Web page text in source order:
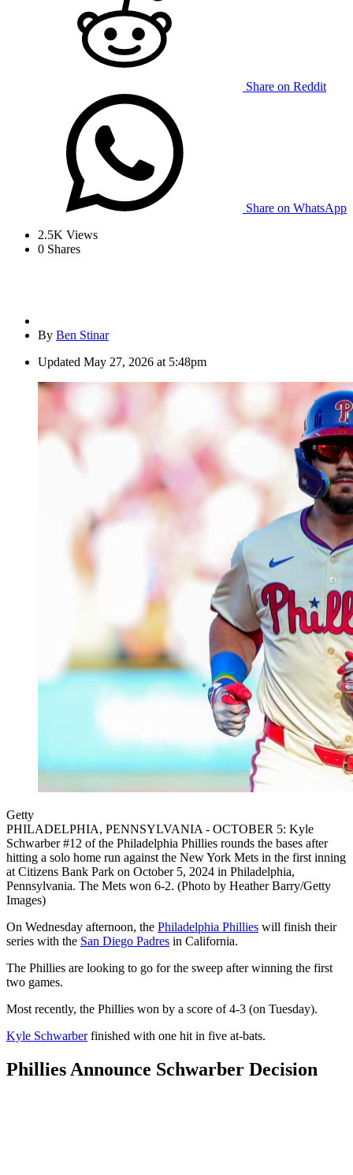
Share on Reddit
Share on WhatsApp
2.5K Views
0 Shares
By Ben Stinar
Updated May 27, 2026 at 5:48pm
Getty
PHILADELPHIA, PENNSYLVANIA - OCTOBER 5: Kyle
Schwarber #12 of the Philadelphia Phillies rounds the bases after
hitting a solo home run against the New York Mets in the first inning
at Citizens Bank Park on October 5, 2024 in Philadelphia,
Pennsylvania. The Mets won 6-2. (Photo by Heather Barry/Getty
Images)
On Wednesday afternoon, the Philadelphia Phillies will finish their
series with the San Diego Padres in California.
The Phillies are looking to go for the sweep after winning the first
two games.
Most recently, the Phillies won by a score of 4-3 (on Tuesday).
Kyle Schwarberfinished with one hit in five at-bats.
Phillies Announce Schwarber Decision